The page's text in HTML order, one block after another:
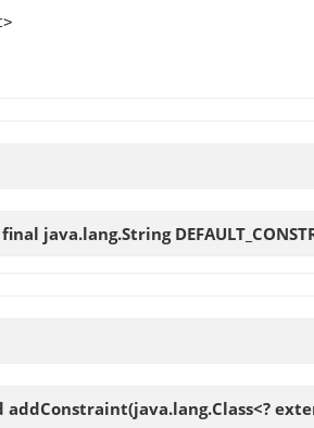
java.lang.String
addConstraint(java.lang.Class<?